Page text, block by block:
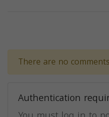
There are no
Authentication